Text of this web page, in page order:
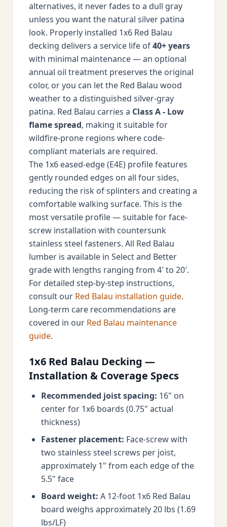
alternatives, it never fades to a dull gray
unless you want the natural silver patina
look. Properly installed 1x6 Red Balau
decking delivers a service life of40+ years
with minimal maintenance — an optional
annual oil treatment preserves the original
color, or you can let the Red Balau wood
weather to a distinguished silver-gray
patina. Red Balau carries a Class A - Low
flame spread, making it suitable for
wildfire-prone regions where code-
compliant materials are required.
The 1x6 eased-edge (E4E) profile features
gently rounded edges on all four sides,
reducing the risk of splinters and creating a
comfortable walking surface. This is the
most versatile profile — suitable for face-
screw installation with countersunk
stainless steel fasteners. All Red Balau
lumber is available in Select and Better
grade with lengths ranging from 4′ to 20′.
For detailed step-by-step instructions,
consult our Red Balau installation guide.
Long-term care recommendations are
covered in our Red Balau maintenance
guide.
1x6 Red Balau Decking —
Installation & Coverage Specs
Recommended joist spacing: 16" on
center for 1x6 boards (0.75" actual
thickness)
Fastener placement: Face-screw with
two stainless steel screws per joist,
approximately 1" from each edge of the
5.5" face
Board weight: A 12-foot 1x6 Red Balau
board weighs approximately 20 lbs (1.69
lbs/LF)